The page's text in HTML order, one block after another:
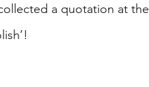
a quotation at the